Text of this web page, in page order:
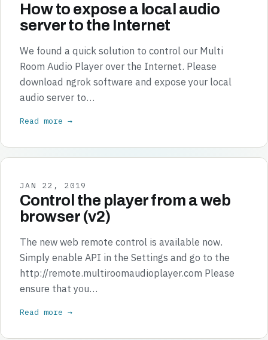
How to expose a local audio
server to the Internet
We found a quick solution to control our Multi
Room Audio Player over the Internet. Please
download ngrok software and expose your local
audio server to…
Read more →
JAN 22, 2019
Control the player from a web
browser (v2)
The new web remote control is available now.
Simply enable API in the Settings and go to the
http://remote.multiroomaudioplayer.com Please
ensure that you…
Read more →